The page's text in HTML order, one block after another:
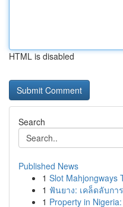
HTML is disabled
Search
Published News
1 Slot Mahjongways
1 ฟันยาง: เคล็ดลับกา
1 Property in